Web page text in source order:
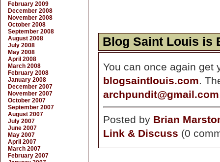
Blog Saint Louis is
You can once again get
blogsaintlouis.com.
archpundit@gmail.com
Posted by Brian
Link & Discuss (0
February 2009
December 2008
November 2008
October 2008
September 2008
August 2008
July 2008
May 2008
April 2008
March 2008
February 2008
January 2008
December 2007
November 2007
October 2007
September 2007
August 2007
July 2007
June 2007
May 2007
April 2007
March 2007
February 2007